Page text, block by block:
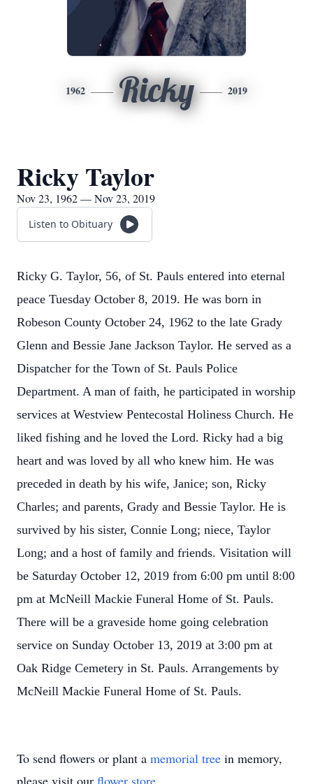
1962 Ricky 2019
Ricky Taylor
Nov 23, 1962 — Nov 23, 2019
Listen to Obituary
Ricky G. Taylor, 56, of St. Pauls entered into eternal
peace Tuesday October 8, 2019. He was born in
Robeson County October 24, 1962 to the late Grady
Glenn and Bessie Jane Jackson Taylor. He served as a
Dispatcher for the Town of St. Pauls Police
Department. A man of faith, he participated in worship
services at Westview Pentecostal Holiness Church. He
liked fishing and he loved the Lord. Ricky had a big
heart and was loved by all who knew him. He was
preceded in death by his wife, Janice; son, Ricky
Charles; and parents, Grady and Bessie Taylor. He is
survived by his sister, Connie Long; niece, Taylor
Long; and a host of family and friends. Visitation will
be Saturday October 12, 2019 from 6:00 pm until 8:00
pm at McNeill Mackie Funeral Home of St. Pauls.
There will be a graveside home going celebration
service on Sunday October 13, 2019 at 3:00 pm at
Oak Ridge Cemetery in St. Pauls. Arrangements by
McNeill Mackie Funeral Home of St. Pauls.
To send flowers or plant a memorial tree in memory,
please visit our flower store.